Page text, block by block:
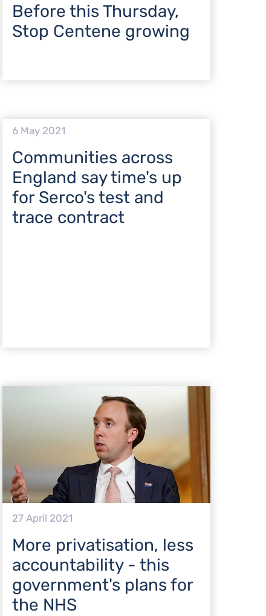
Before this Thursday,
Stop Centene growing
6 May 2021
Communities across
England say time's up
for Serco's test and
trace contract
27 April 2021
More privatisation, less
accountability - this
government's plans for
the NHS